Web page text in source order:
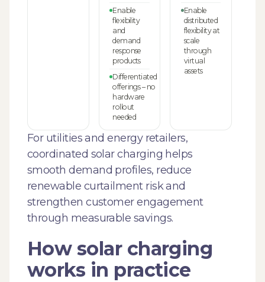
Enable
flexibility
and
demand
response
products
Differentiated
offerings – no
hardware
rollout
needed
Enable
distributed
flexibility at
scale
through
virtual
assets
For utilities and energy retailers,
coordinated solar charging helps
smooth demand profiles, reduce
renewable curtailment risk and
strengthen customer engagement
through measurable savings.
How solar charging
works in practice